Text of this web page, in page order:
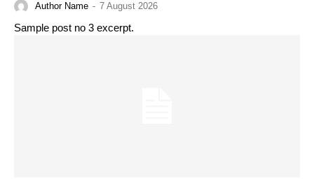
Author Name - 7 August 2026
Sample post no 3 excerpt.